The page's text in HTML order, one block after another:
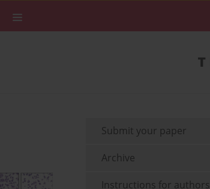
Submit your paper
Archive
Instructions for authors